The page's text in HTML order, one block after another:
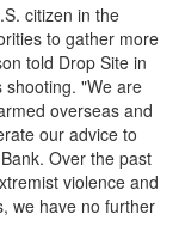
citizen in the
to gather more
told Drop Site in
shooting. "We are
overseas and
our advice to
Over the past
violence and
we have no further